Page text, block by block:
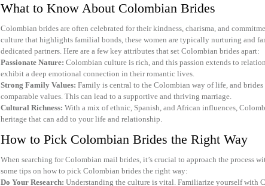
What to Know About Colombian Brides
Colombian brides are often celebrated for their kindness, charisma, and
culture that highlights familial bonds, these women are typically nurturing and
dedicated partners. Here are a few key attributes that set Colombian brides apart:
Passionate Nature: Colombian culture is rich, and this passion extends to
exhibit a deep emotional connection in their romantic lives.
Strong Family Values: Family is central to the Colombian way of life, and
comparable values. This can lead to a supportive and thriving marriage.
Cultural Richness: With a mix of ethnic, Spanish, and African influences,
heritage that can add to your life and relationship.
How to Pick Colombian Brides the Right Way
When searching for Colombian mail brides, it’s crucial to approach the process
some tips on how to pick Colombian brides the right way:
Do Your Research: Understanding the culture is vital. Familiarize yourself with